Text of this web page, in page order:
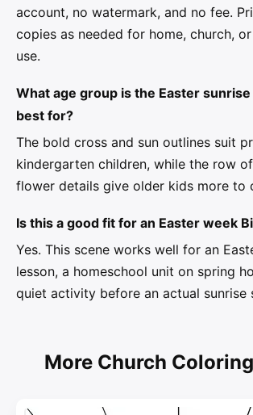
account, no watermark, and no fee.
copies as needed for home, church,
use.
What age group is the Easter
best for?
The bold cross and sun outlines suit
kindergarten children, while the row
flower details give older kids more to
Is this a good fit for an Easter week
Yes. This scene works well for an
lesson, a homeschool unit on spring
quiet activity before an actual sunrise
More Church